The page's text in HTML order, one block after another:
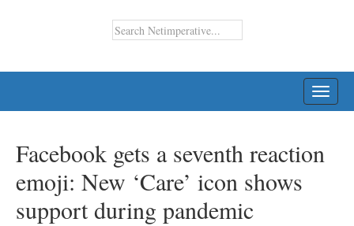
Facebook gets a seventh reaction
emoji: New ‘Care’ icon shows
support during pandemic